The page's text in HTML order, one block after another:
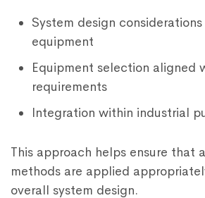
System design
equipment
Equipment selection aligned
requirements
Integration within industrial
This approach helps ensure that
methods are applied
overall system design.